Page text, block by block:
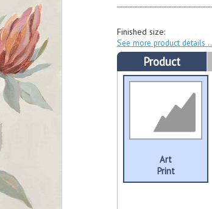
Finished size:
See more product details
Product
Art
Print